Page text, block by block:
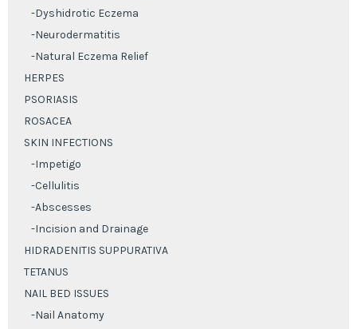
-Dyshidrotic Eczema
-Neurodermatitis
-Natural Eczema Relief
HERPES
PSORIASIS
ROSACEA
SKIN INFECTIONS
-Impetigo
-Cellulitis
-Abscesses
-Incision and Drainage
HIDRADENITIS SUPPURATIVA
TETANUS
NAIL BED ISSUES
-Nail Anatomy